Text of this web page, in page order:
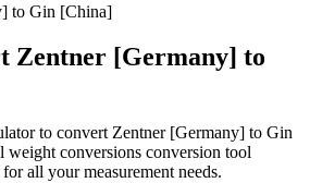
to Gin [China]
Zentner [Germany] to
to convert Zentner [Germany] to Gin
weight conversions conversion tool
all your measurement needs.